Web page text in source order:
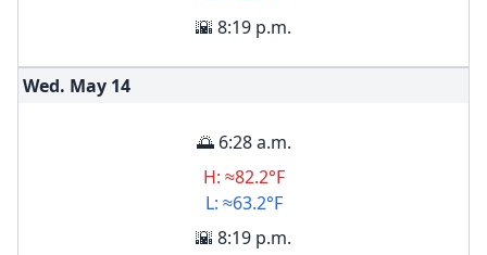
🌇 8:19 p.m.
Wed. May 14
🌅 6:28 a.m.
H: ≈82.2°F
L: ≈63.2°F
🌇 8:19 p.m.